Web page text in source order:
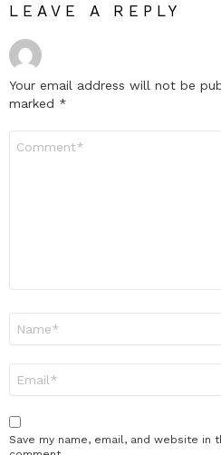
LEAVE A REPLY
Your email address will not be
marked *
Save my name, email, and website